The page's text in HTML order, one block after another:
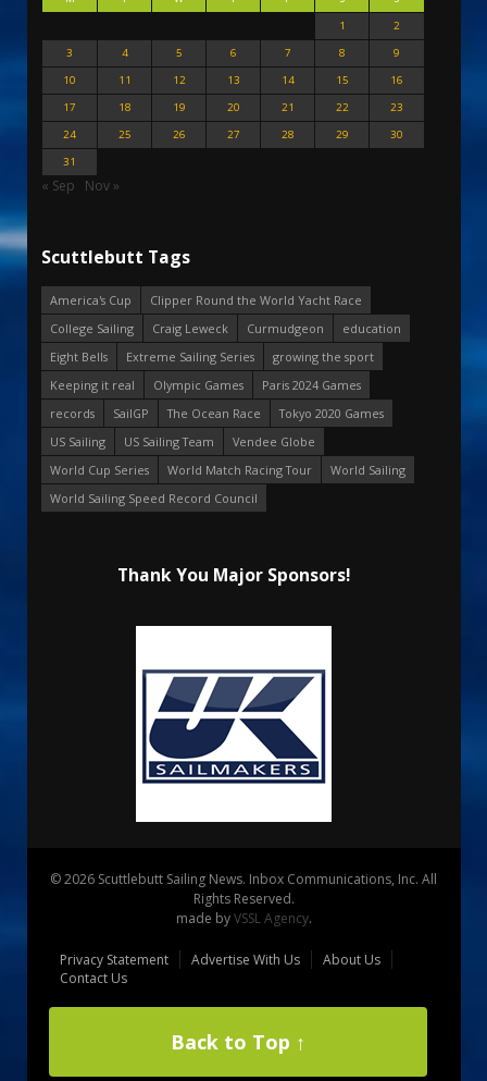
1
2
3
4 5 6 7 8
9
10
11 12 13 14 15
16
17
18 19 20 21 22
23
24
25 26 27 28 29
30
31
« Sep Nov »
Scuttlebutt Tags
America's Cup
Clipper Round the World Yacht Race
College Sailing
Craig Leweck Curmudgeon
education
Eight Bells
Extreme Sailing Series
growing the sport
Keeping it real
Olympic Games
Paris 2024 Games
records
SailGP The Ocean Race
Tokyo 2020 Games
US Sailing
US Sailing Team
Vendee Globe
World Cup Series
World Match Racing Tour
World Sailing
World Sailing Speed Record Council
Thank You Major Sponsors!
© 2026 Scuttlebutt Sailing News. Inbox Communications, Inc. All
Rights Reserved.
made byVSSL Agency.
Privacy Statement Advertise With Us
About Us
Contact Us
Back to Top ↑